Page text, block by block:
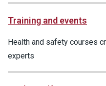
Training and events
Health and safety courses
experts